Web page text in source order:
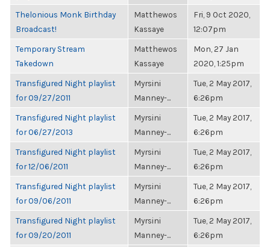
Thelonious Monk Birthday
Broadcast!
Matthewos
Kassaye
Fri, 9 Oct 2020,
12:07pm
Temporary Stream
Takedown
Matthewos
Kassaye
Mon, 27 Jan
2020, 1:25pm
Transfigured Night playlist
for 09/27/2011
Myrsini
Manney-...
Tue, 2 May 2017,
6:26pm
Transfigured Night playlist
for 06/27/2013
Myrsini
Manney-...
Tue, 2 May 2017,
6:26pm
Transfigured Night playlist
for 12/06/2011
Myrsini
Manney-...
Tue, 2 May 2017,
6:26pm
Transfigured Night playlist
for 09/06/2011
Myrsini
Manney-...
Tue, 2 May 2017,
6:26pm
Transfigured Night playlist
for 09/20/2011
Myrsini
Manney-...
Tue, 2 May 2017,
6:26pm